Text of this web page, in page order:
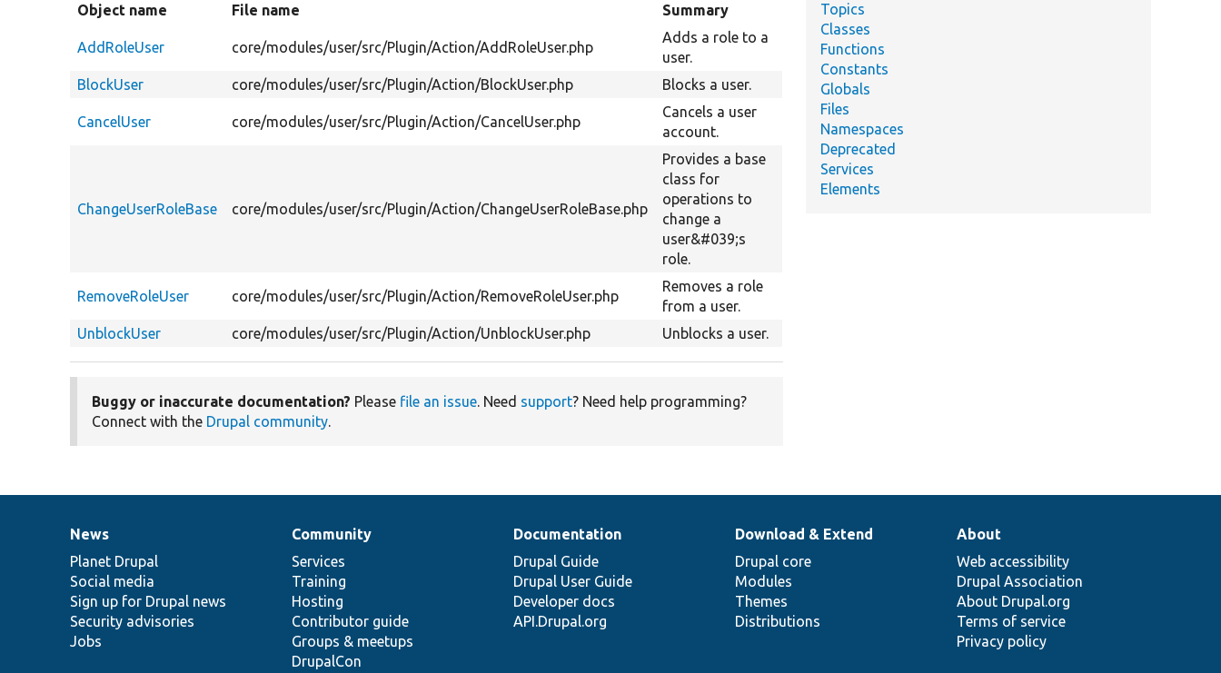
Object name File name Summary
AddRoleUser core/modules/user/src/Plugin/Action/AddRoleUser.php
Adds a role to a
user.
BlockUser
core/modules/user/src/Plugin/Action/BlockUser.php Blocks a user.
CancelUser core/modules/user/src/Plugin/Action/CancelUser.php
Cancels a user
account.
ChangeUserRoleBase core/modules/user/src/Plugin/Action/ChangeUserRoleBase.php
Provides a base
class for
operations to
change a
user&#039;s
role.
RemoveRoleUser core/modules/user/src/Plugin/Action/RemoveRoleUser.php
Removes a role
from a user.
UnblockUser
core/modules/user/src/Plugin/Action/UnblockUser.php Unblocks a user.
Buggy or inaccurate documentation? Please file an issue. Need support? Need help programming?
Connect with the Drupal community.
Topics
Classes
Functions
Constants
Globals
Files
Namespaces
Deprecated
Services
Elements
News
items
News
Planet Drupal
Social media
Sign up for Drupal news
Security advisories
Jobs
Our
community
Community
Services
Training
Hosting
Contributor guide
Groups & meetups
DrupalCon
Documentation
Documentation
Drupal Guide
Drupal User Guide
Developer docs
API.Drupal.org
Drupal
code
base
Download & Extend
Drupal core
Modules
Themes
Distributions
Governance
of
community
About
Web accessibility
Drupal Association
About Drupal.org
Terms of service
Privacy policy